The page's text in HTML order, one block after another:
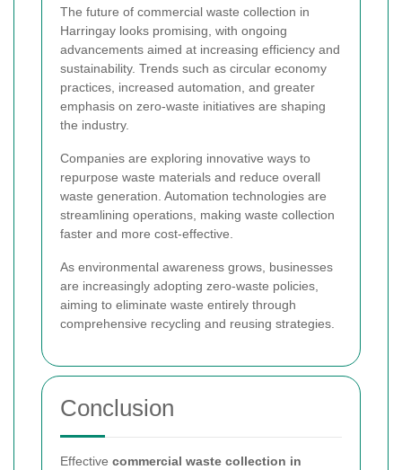
The future of commercial waste collection in
Harringay looks promising, with ongoing
advancements aimed at increasing efficiency and
sustainability. Trends such as circular economy
practices, increased automation, and greater
emphasis on zero-waste initiatives are shaping
the industry.
Companies are exploring innovative ways to
repurpose waste materials and reduce overall
waste generation. Automation technologies are
streamlining operations, making waste collection
faster and more cost-effective.
As environmental awareness grows, businesses
are increasingly adopting zero-waste policies,
aiming to eliminate waste entirely through
comprehensive recycling and reusing strategies.
Conclusion
Effective commercial waste collection in